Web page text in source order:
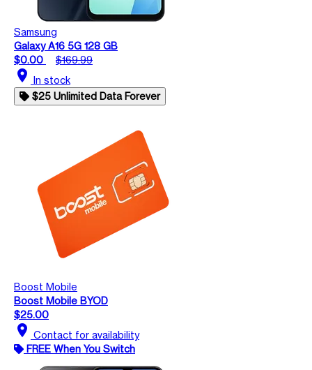
Samsung
Galaxy A16 5G 128 GB
$0.00
$169.99
location_on In stock
$25 Unlimited Data Forever
Boost Mobile
Boost Mobile BYOD
$25.00
location_on Contact for availability
FREE When You Switch